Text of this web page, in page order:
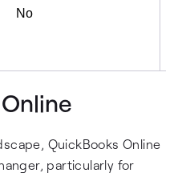
No
QuickBooks Online
particularly for